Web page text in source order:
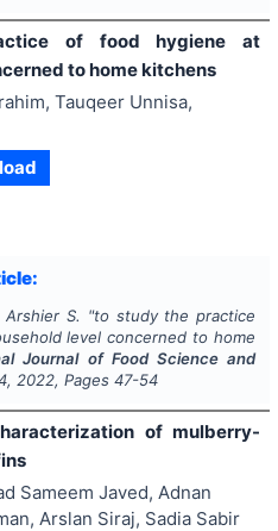
of food hygiene at
to home kitchens
Tauqeer Unnisa,
S. "to study the practice
level concerned to home
Journal of Food Science and
, 2022, Pages 47-54
of mulberry-
Sameem Javed, Adnan
Arslan Siraj, Sadia Sabir